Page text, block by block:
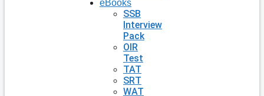
eBooks
SSB
Interview
Pack
OIR
Test
TAT
SRT
WAT